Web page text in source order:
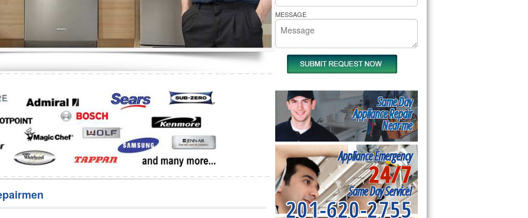
MESSAGE
Same Day
Appliance Repair
Near me
Appliance Emergency
24/7
Same Day Service!
201-620-2755